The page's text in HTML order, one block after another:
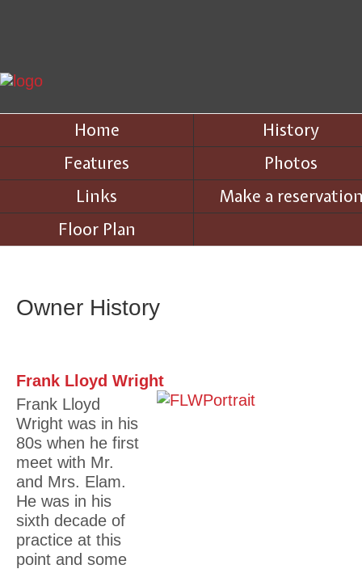
Home
History
Features
Photos
Links
Make a
Floor Plan
Owner History
Frank Lloyd Wright
Frank Lloyd
Wright was in his
80s when he first
meet with Mr.
and Mrs. Elam.
He was in his
sixth decade of
practice at this
point and some